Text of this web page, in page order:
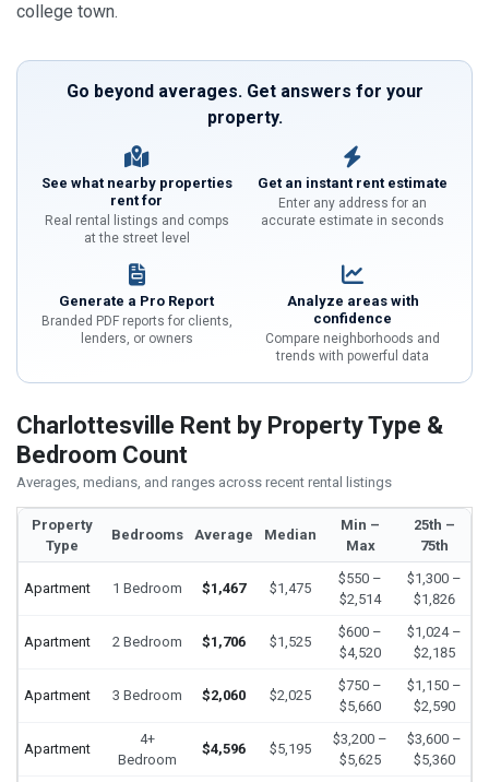
college town.
Go beyond averages. Get answers for your
property.
See what nearby properties
rent for
Real rental listings and comps
at the street level
Get an instant rent estimate
Enter any address for an
accurate estimate in seconds
Generate a Pro Report
Branded PDF reports for clients,
lenders, or owners
Analyze areas with
confidence
Compare neighborhoods and
trends with powerful data
Charlottesville Rent by Property Type &
Bedroom Count
Averages, medians, and ranges across recent rental listings
Property
Type
Bedrooms Average Median
Min –
Max
25th –
75th
Apartment 1 Bedroom $1,467 $1,475
$550 –
$2,514
$1,300 –
$1,826
Apartment 2 Bedroom $1,706 $1,525
$600 –
$4,520
$1,024 –
$2,185
Apartment 3 Bedroom $2,060 $2,025
$750 –
$5,660
$1,150 –
$2,590
Apartment
4+
Bedroom
$4,596 $5,195
$3,200 –
$5,625
$3,600 –
$5,360